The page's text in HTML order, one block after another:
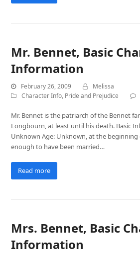
Mr. Bennet, Basic
Information
February 26, 2009
Melissa
Character Info, Pride and Prejudice
Mr. Bennet is the patriarch of the Bennet
Longbourn, at least until his death. Basic
Unknown Age: Unknown, at the beginning
enough to have been married…
Read more
Mrs. Bennet, Basic
Information